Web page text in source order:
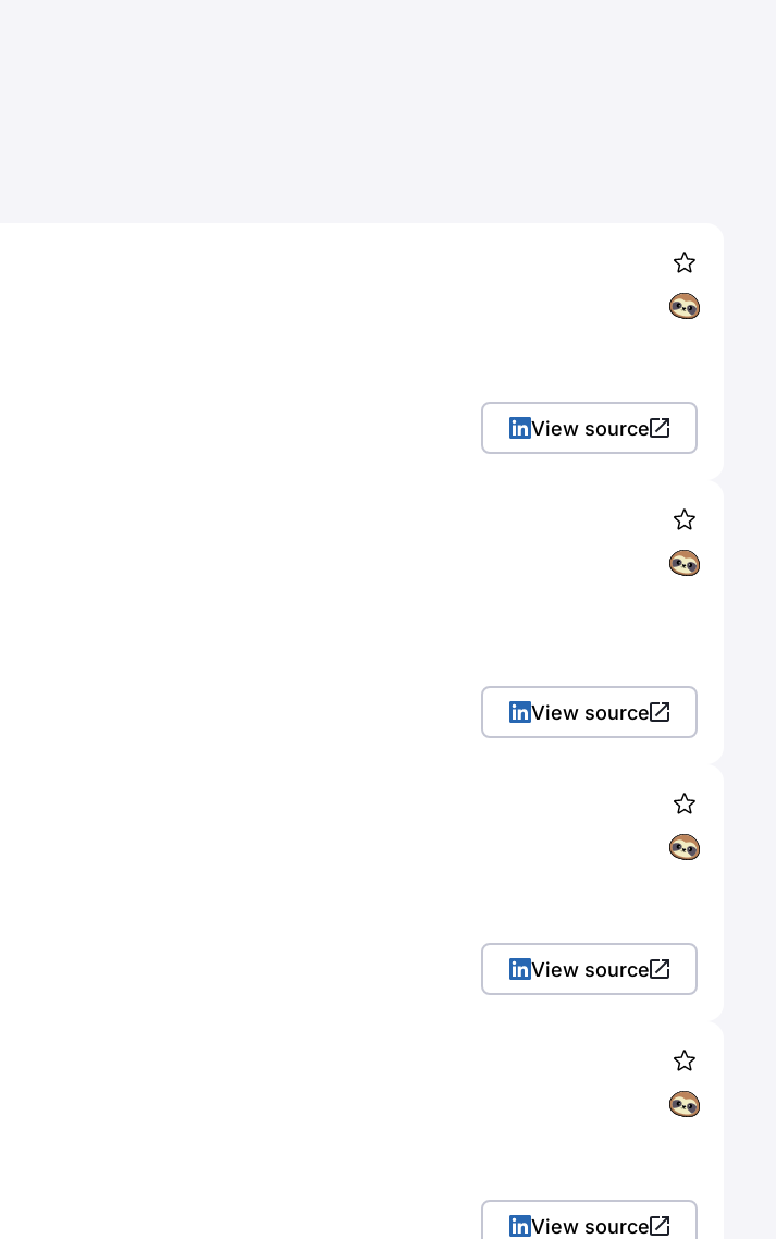
View source
View source
View source
View source